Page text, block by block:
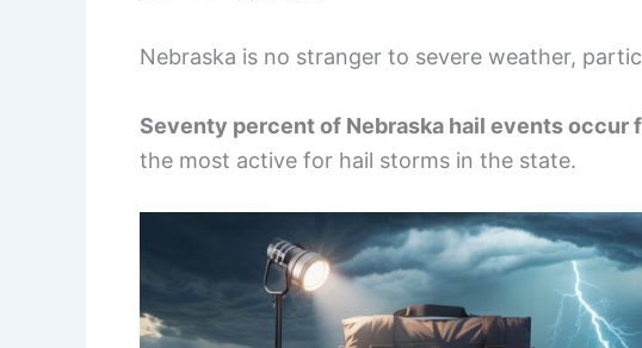
Nebraska is no stranger to severe weather,
Seventy percent of Nebraska hail events occur
the most active for hail storms in the state.